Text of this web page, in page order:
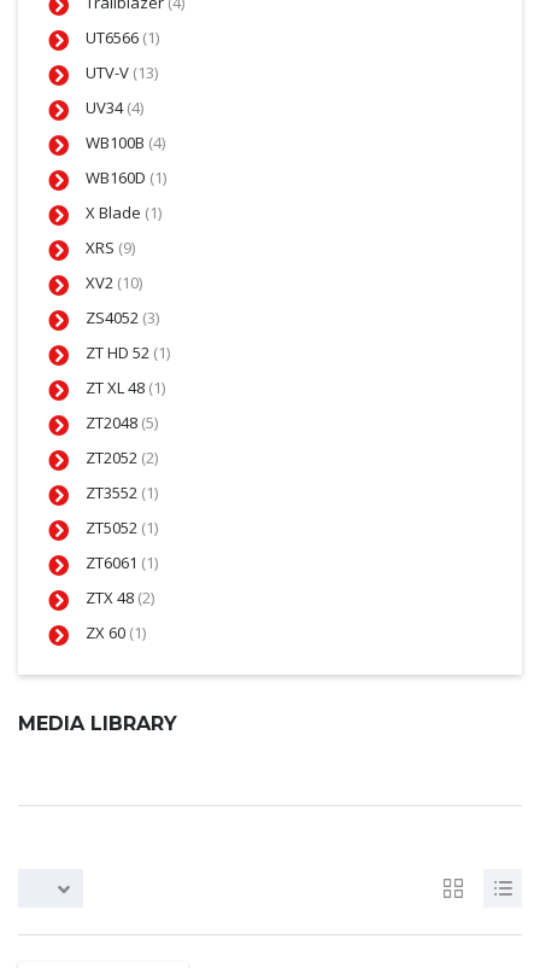
UT6566 (1)
UTV-V (13)
UV34(4)
WB100B (4)
WB160D (1)
X Blade (1)
XRS (9)
XV2 (10)
ZS4052 (3)
ZT HD 52 (1)
ZT XL 48 (1)
ZT2048 (5)
ZT2052 (2)
ZT3552 (1)
ZT5052 (1)
ZT6061 (1)
ZTX 48 (2)
ZX 60 (1)
MEDIA LIBRARY